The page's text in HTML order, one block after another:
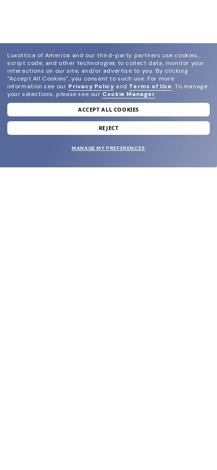
join our newsletter
and grab your welcome reward.
Luxottica of America and our third-party partners use cookies,
script code, and other technologies to collect data, monitor your
interactions on our site, and/or advertise to you. By clicking
"Accept All Cookies", you consent to such use. For more
information see our Privacy Policy and Terms of Use. To manage
your selections, please see our Cookie Manager.
ACCEPT ALL COOKIES
REJECT
MANAGE MY PREFERENCES